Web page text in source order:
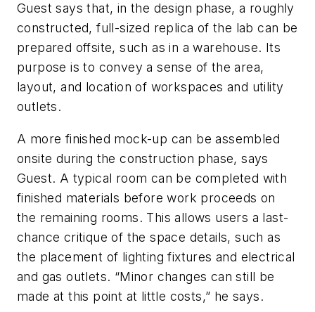
Guest says that, in the design phase, a roughly
constructed, full-sized replica of the lab can be
prepared offsite, such as in a warehouse. Its
purpose is to convey a sense of the area,
layout, and location of workspaces and utility
outlets.
A more finished mock-up can be assembled
onsite during the construction phase, says
Guest. A typical room can be completed with
finished materials before work proceeds on
the remaining rooms. This allows users a last-
chance critique of the space details, such as
the placement of lighting fixtures and electrical
and gas outlets. “Minor changes can still be
made at this point at little costs,” he says.